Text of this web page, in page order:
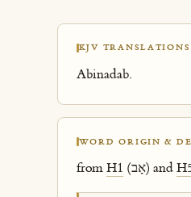
KJV
Abinadab.
WORD ORIGIN &
from H1 (אָב) and